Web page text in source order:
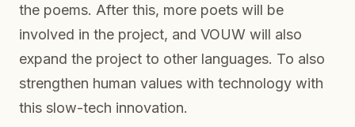
the poems. After this, more poets will be
involved in the project, and VOUW will also
expand the project to other languages. To also
strengthen human values with technology with
this slow-tech innovation.